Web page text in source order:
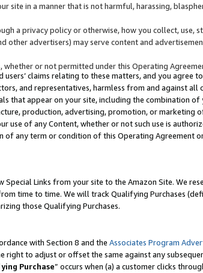
site in a manner that is not harmful, harassing,
a privacy policy or otherwise, how you collect, use,
other advertisers) may serve content and
whether or not permitted under this Operating
claims relating to these matters, and you agree
and representatives, harmless from and against all
that appear on your site, including the combination
production, advertising, promotion, or marketing
use of any Content, whether or not such use is
any term or condition of this Operating Agreement
Links from your site to the Amazon Site. We
time to time. We will track Qualifying Purchases
those Qualifying Purchases.
with Section 8 and the Associates Program
right to adjust or offset the same against any
Purchase” occurs when (a) a customer clicks